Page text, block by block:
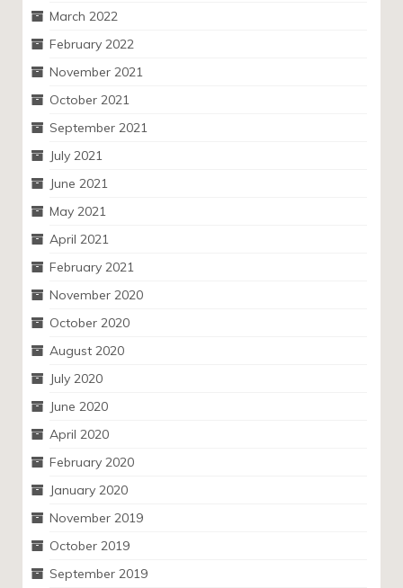
March 2022
February 2022
November 2021
October 2021
September 2021
July 2021
June 2021
May 2021
April 2021
February 2021
November 2020
October 2020
August 2020
July 2020
June 2020
April 2020
February 2020
January 2020
November 2019
October 2019
September 2019